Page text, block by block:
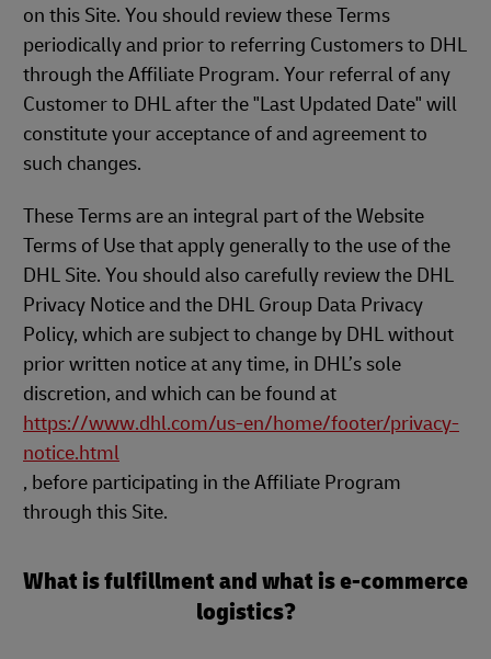
on this Site. You should review these Terms
periodically and prior to referring Customers to DHL
through the Affiliate Program. Your referral of any
Customer to DHL after the "Last Updated Date" will
constitute your acceptance of and agreement to
such changes.
These Terms are an integral part of the Website
Terms of Use that apply generally to the use of the
DHL Site. You should also carefully review the DHL
Privacy Notice and the DHL Group Data Privacy
Policy, which are subject to change by DHL without
prior written notice at any time, in DHL’s sole
discretion, and which can be found at
https://www.dhl.com/us-en/home/footer/privacy-
notice.html
, before participating in the Affiliate Program
through this Site.
What is fulfillment and what is e-commerce
logistics?